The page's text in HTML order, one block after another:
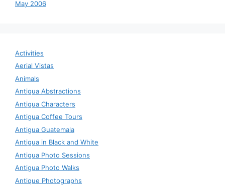
May 2006
Activities
Aerial Vistas
Animals
Antigua Abstractions
Antigua Characters
Antigua Coffee Tours
Antigua Guatemala
Antigua in Black and White
Antigua Photo Sessions
Antigua Photo Walks
Antique Photographs